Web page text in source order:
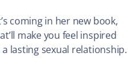
coming in her new book,
make you feel inspired
lasting sexual relationship.